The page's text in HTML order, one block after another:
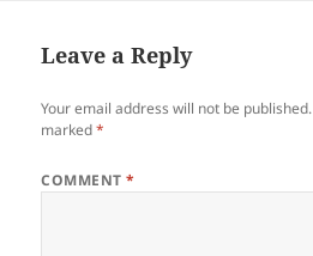
o
o
k
Leave a Reply
Your email address will not be published.
marked*
COMMENT*